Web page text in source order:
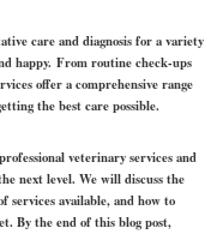
care and diagnosis for a variety
happy. From routine check-ups
offer a comprehensive range
the best care possible.
veterinary services and
next level. We will discuss the
available, and how to
By the end of this blog post,